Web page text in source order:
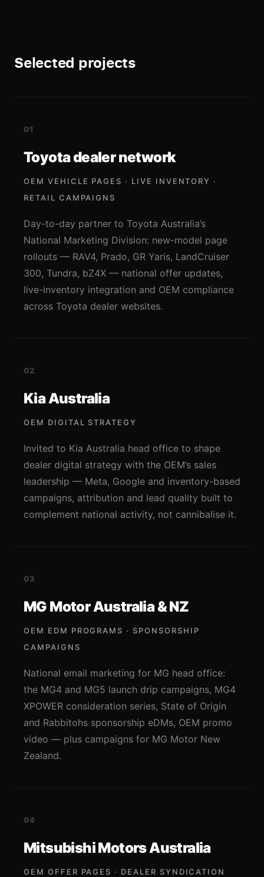
Selected projects
01
Toyota dealer network
OEM VEHICLE PAGES · LIVE INVENTORY ·
RETAIL CAMPAIGNS
Day-to-day partner to Toyota Australia’s
National Marketing Division: new-model page
rollouts — RAV4, Prado, GR Yaris, LandCruiser
300, Tundra, bZ4X — national offer updates,
live-inventory integration and OEM compliance
across Toyota dealer websites.
02
Kia Australia
OEM DIGITAL STRATEGY
Invited to Kia Australia head office to shape
dealer digital strategy with the OEM’s sales
leadership — Meta, Google and inventory-based
campaigns, attribution and lead quality built to
complement national activity, not cannibalise it.
03
MG Motor Australia & NZ
OEM EDM PROGRAMS · SPONSORSHIP
CAMPAIGNS
National email marketing for MG head office:
the MG4 and MG5 launch drip campaigns, MG4
XPOWER consideration series, State of Origin
and Rabbitohs sponsorship eDMs, OEM promo
video — plus campaigns for MG Motor New
Zealand.
04
Mitsubishi Motors Australia
OEM OFFER PAGES · DEALER SYNDICATION